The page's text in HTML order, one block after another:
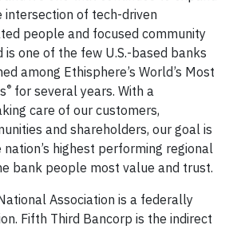
intersection of tech-driven
people and focused community
is one of the few U.S.-based banks
among Ethisphere’s World’s Most
® for several years. With a
care of our customers,
and shareholders, our goal is
highest performing regional
bank people most value and trust.
Association is a federally
Fifth Third Bancorp is the indirect